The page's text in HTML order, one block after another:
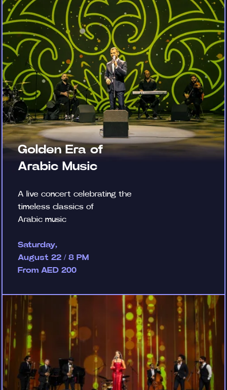
Golden Era of
Arabic Music
A live concert celebrating the
timeless classics of
Arabic music
Saturday,
August 22 / 8 PM
From AED 200